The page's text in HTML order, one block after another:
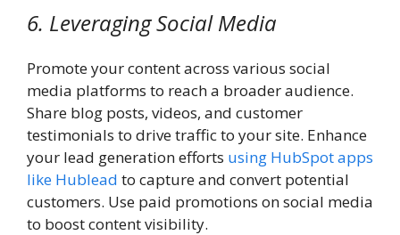
6. Leveraging Social Media
Promote your content across various social
media platforms to reach a broader audience.
Share blog posts, videos, and customer
testimonials to drive traffic to your site. Enhance
your lead generation efforts using HubSpot apps
like Hublead to capture and convert potential
customers. Use paid promotions on social media
to boost content visibility.